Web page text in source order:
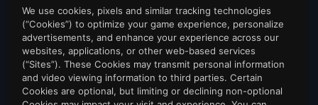
We use cookies, pixels and similar tracking technologies
(“Cookies”) to optimize your game experience, personalize
advertisements, and enhance your experience across our
websites, applications, or other web-based services
(“Sites”). These Cookies may transmit personal information
and video viewing information to third parties. Certain
Cookies are optional, but limiting or declining non-optional